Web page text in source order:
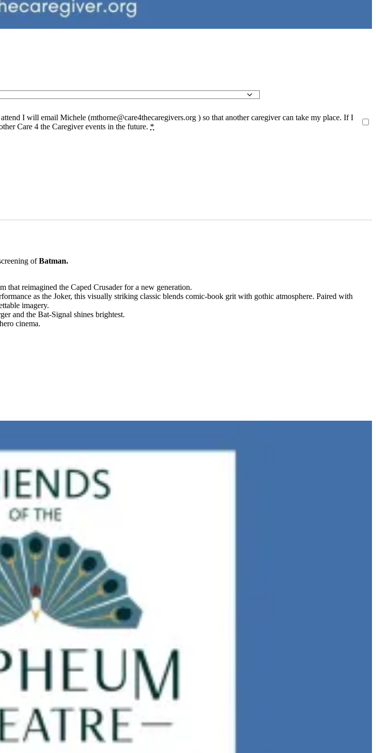
I will email Michele (mthorne@care4thecaregivers.org ) so that another caregiver can take my place. If I
Care 4 the Caregiver events in the future. *
ofBatman.
reimagined the Caped Crusader for a new generation.
as the Joker, this visually striking classic blends comic-book grit with gothic atmosphere. Paired with
imagery.
and the Bat-Signal shines brightest.
cinema.